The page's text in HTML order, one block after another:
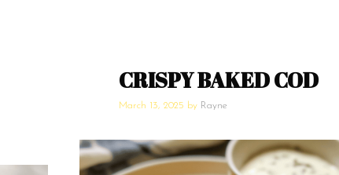
CRISPY BAKED COD
March 13, 2025 by Rayne